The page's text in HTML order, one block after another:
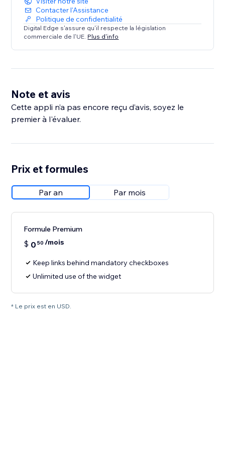
Contacter l'Assistance
Politique de confidentialité
Digital Edge s'assure qu'il respecte la législation
commerciale de l'UE. Plus d'info
Note et avis
Cette appli n’a pas encore reçu d’avis, soyez le
premier à l'évaluer.
Prix et formules
Par an Par mois
Formule Premium
$ 0 50 /mois
Keep links behind mandatory checkboxes
Unlimited use of the widget
* Le prix est en USD.